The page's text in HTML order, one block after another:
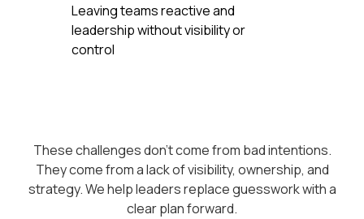
Leaving teams reactive and
leadership without visibility or
control
These challenges don't come from bad intentions.
They come from a lack of visibility, ownership, and
strategy. We help leaders replace guesswork with a
clear plan forward.